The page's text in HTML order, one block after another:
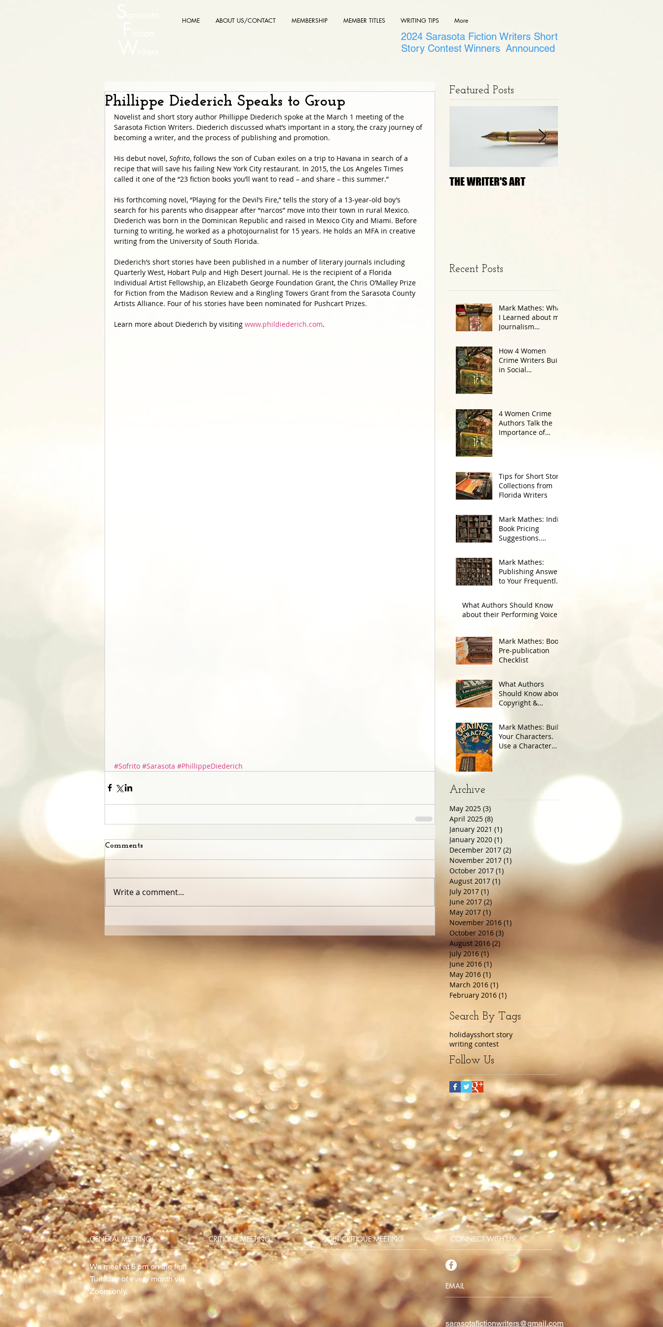
HOME ABOUT US/CONTACT MEMBERSHIP MEMBER TITLES WRITING TIPS More
2024 Sarasota Fiction Writers Short
Story Contest Winners Announced
Phillippe Diederich Speaks to Group
Novelist and short story author Phillippe Diederich spoke at the March 1 meeting of the
Sarasota Fiction Writers. Diederich discussed what’s important in a story, the crazy journey of
becoming a writer, and the process of publishing and promotion.
His debut novel, Sofrito, follows the son of Cuban exiles on a trip to Havana in search of a
recipe that will save his failing New York City restaurant. In 2015, the Los Angeles Times
called it one of the “23 fiction books you’ll want to read – and share – this summer.”
His forthcoming novel, “Playing for the Devil’s Fire,” tells the story of a 13-year-old boy’s
search for his parents who disappear after “narcos” move into their town in rural Mexico.
Diederich was born in the Dominican Republic and raised in Mexico City and Miami. Before
turning to writing, he worked as a photojournalist for 15 years. He holds an MFA in creative
writing from the University of South Florida.
Diederich’s short stories have been published in a number of literary journals including
Quarterly West, Hobart Pulp and High Desert Journal. He is the recipient of a Florida
Individual Artist Fellowship, an Elizabeth George Foundation Grant, the Chris O’Malley Prize
for Fiction from the Madison Review and a Ringling Towers Grant from the Sarasota County
Artists Alliance. Four of his stories have been nominated for Pushcart Prizes.
Learn more about Diederich by visiting www.phildiederich.com.
#Sofrito #Sarasota #PhillippeDiederich
Comments
Write a comment...
Featured Posts
THE WRITER'S ART
Recent Posts
Mark Mathes: What
I Learned about my
Journalism
Dump
How 4 Women
Crime Writers Build
in Social
4 Women Crime
Authors Talk the
Importance of
Tips for Short Story
Collections from
Florida Writers
Mark Mathes: Indie
Book Pricing
Suggestions.
Wide.
Mark Mathes:
Publishing Answers
to Your Frequently
What Authors Should Know
about their Performing Voice
Mark Mathes: Book
Pre-publication
Checklist
What Authors
Should Know about
Copyright &
Mark Mathes: Build
Your Characters.
Use a Character
Archive
May 2025 (3)
April 2025 (8)
January 2021 (1)
January 2020 (1)
December 2017 (2)
November 2017 (1)
October 2017 (1)
August 2017 (1)
July 2017 (1)
June 2017 (2)
May 2017 (1)
November 2016 (1)
October 2016 (3)
August 2016 (2)
July 2016 (1)
June 2016 (1)
May 2016 (1)
March 2016 (1)
February 2016 (1)
Search By Tags
holidaysshort story
writing contest
Follow Us
CONNECT​ WITH US:​​
GENERAL MEETING
We meet at 6 pm on the first
Tuesday of every month via
Zoom only.
CRITIQUE MEETING
EMAIL
sarasotafictionwriters@gmail.com
KIDLIT CRITIQUE MEETING